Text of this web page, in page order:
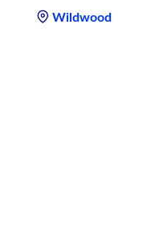
Wildwood